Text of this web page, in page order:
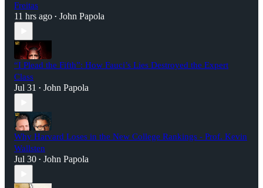
Freitas
11 hrs ago • John Papola
“I Plead the Fifth”: How Fauci’s Lies Destroyed the Expert
Class
Jul 31 • John Papola
Why Harvard Loses in the New College Rankings - Prof. Kevin
Wallsten
Jul 30 • John Papola